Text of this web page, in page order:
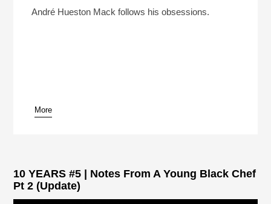
André Hueston Mack follows his obsessions.
More
10 YEARS #5 | Notes From A Young Black Chef
Pt 2 (Update)